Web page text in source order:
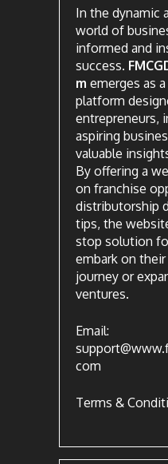
In the dynamic
world of
informed and
success.
m emerges as
platform
entrepreneurs,
aspiring
valuable
By offering a
on franchise
distributorship
tips, the
stop solution
embark on
journey or
ventures.
Email:
com
Terms &